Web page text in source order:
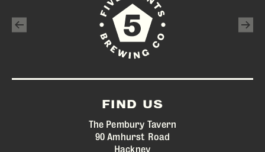
FIND US
The Pembury Tavern
90 Amhurst Road
Hackney